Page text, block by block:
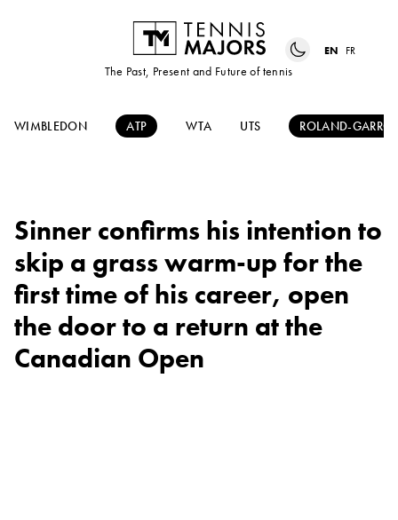
The Past, Present and Future of tennis
EN FR
WIMBLEDON ATP WTA UTS ROLAND-
Sinner confirms his intention to
skip a grass warm-up for the
first time of his career, open
the door to a return at the
Canadian Open